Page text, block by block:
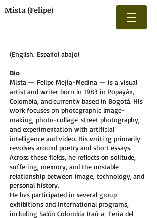
Mista (Felipe)
(English. Español abajo)
Bio
Mista — Felipe Mejía-Medina — is a visual
artist and writer born in 1983 in Popayán,
Colombia, and currently based in Bogotá. His
work focuses on photographic image-
making, photo-collage, street photography,
and experimentation with artificial
intelligence and video. His writing primarily
revolves around poetry and short essays.
Across these fields, he reflects on solitude,
suffering, memory, and the unstable
relationship between image, technology, and
personal history.
He has participated in several group
exhibitions and international programs,
including Salón Colombia Itaú at Feria del